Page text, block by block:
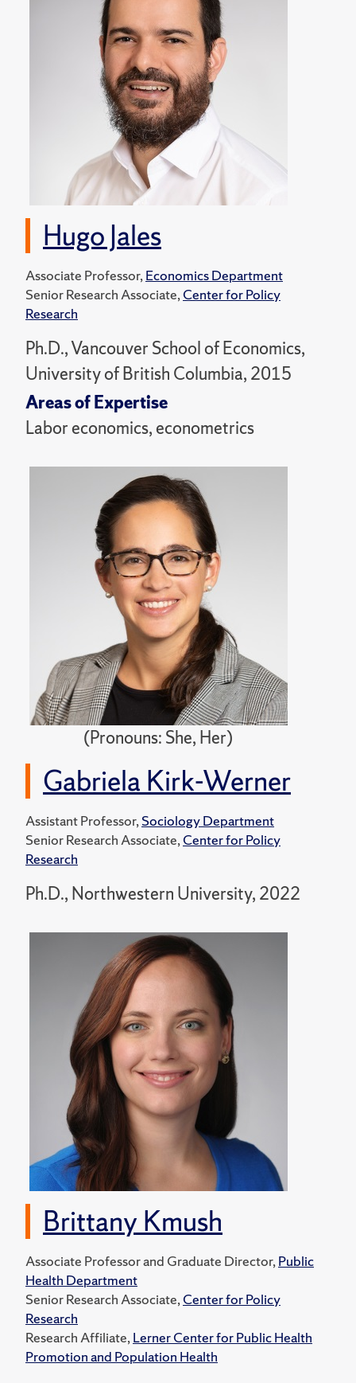
Hugo Jales
Associate Professor,Economics Department
Senior Research Associate,Center for Policy
Research
Ph.D., Vancouver School of Economics,
University of British Columbia, 2015
Areas of Expertise
Labor economics, econometrics
(Pronouns: She, Her)
Gabriela Kirk-Werner
Assistant Professor,Sociology Department
Senior Research Associate,Center for Policy
Research
Ph.D., Northwestern University, 2022
Brittany Kmush
Associate Professor and Graduate Director,Public
Health Department
Senior Research Associate,Center for Policy
Research
Research Affiliate,Lerner Center for Public Health
Promotion and Population Health